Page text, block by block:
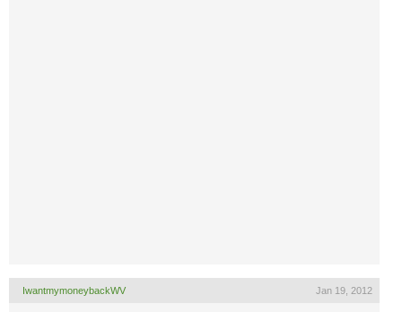
IwantmymoneybackWV Jan 19, 2012